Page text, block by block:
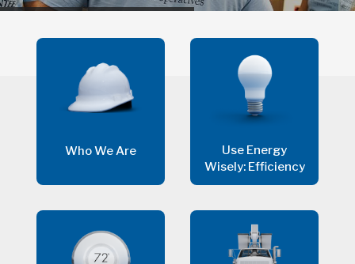
Who We Are
Use Energy
Wisely: Efficiency